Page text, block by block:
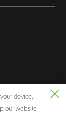
device,
our website